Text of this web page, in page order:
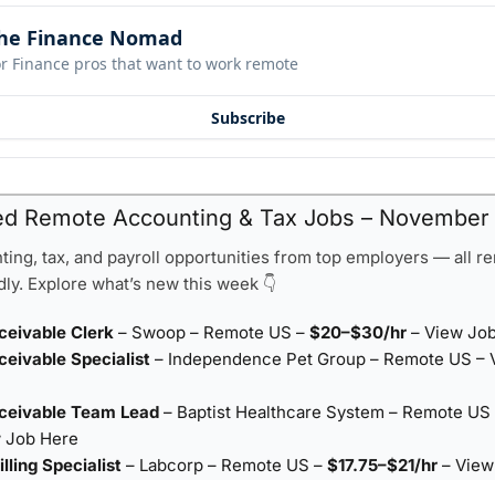
Finance Nomad
Finance pros that want to work remote
Subscribe
Remote Accounting & Tax Jobs – November
tax, and payroll opportunities from top employers — all
Explore what’s new this week 👇
Clerk – Swoop – Remote US – $20–$30/hr – View
Specialist – Independence Pet Group – Remote US –
Team Lead – Baptist Healthcare System – Remote US
Job Here
Specialist – Labcorp – Remote US – $17.75–$21/hr –